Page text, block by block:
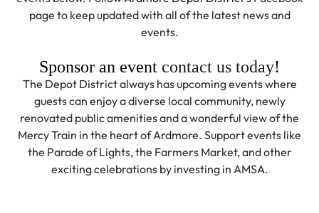
page to keep updated with all of the latest news and
events.
Sponsor an event contact us today!
The Depot District always has upcoming events where
guests can enjoy a diverse local community, newly
renovated public amenities and a wonderful view of the
Mercy Train in the heart of Ardmore. Support events like
the Parade of Lights, the Farmers Market, and other
exciting celebrations by investing in AMSA.